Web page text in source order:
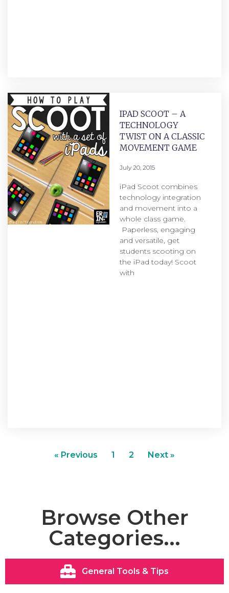
IPAD SCOOT – A
TECHNOLOGY
TWIST ON A CLASSIC
MOVEMENT GAME
July 20, 2015
iPad Scoot combines
technology integration
and movement into a
whole class game.
Paperless, engaging
and versatile, get
students scooting on
the iPad today! Scoot
with
« Previous 1 2 Next »
Browse Other
Categories...
General Tools & Tips